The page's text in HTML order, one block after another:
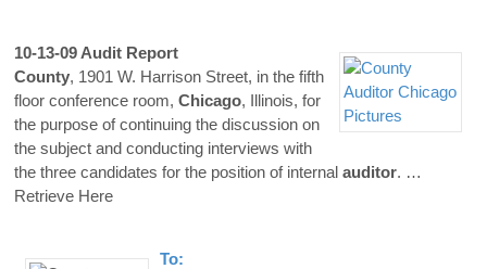
10-13-09 Audit Report
County, 1901 W. Harrison Street, in the fifth
floor conference room, Chicago, Illinois, for
the purpose of continuing the discussion on
the subject and conducting interviews with
the three candidates for the position of internal auditor. …
Retrieve Here
To: